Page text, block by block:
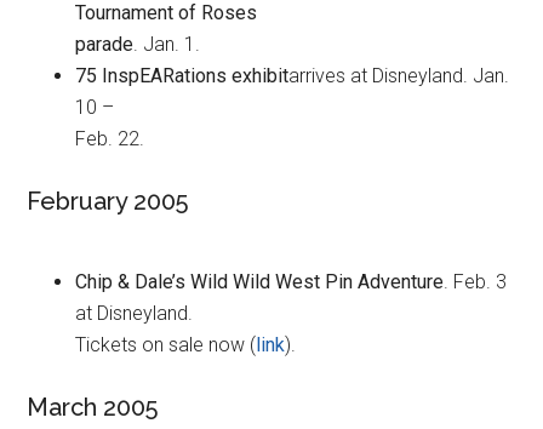
Tournament of Roses
parade. Jan. 1.
75 InspEARations exhibitarrives at Disneyland. Jan.
10 –
Feb. 22.
February 2005
Chip & Dale’s Wild Wild West Pin Adventure. Feb. 3
at Disneyland.
Tickets on sale now (link).
March 2005